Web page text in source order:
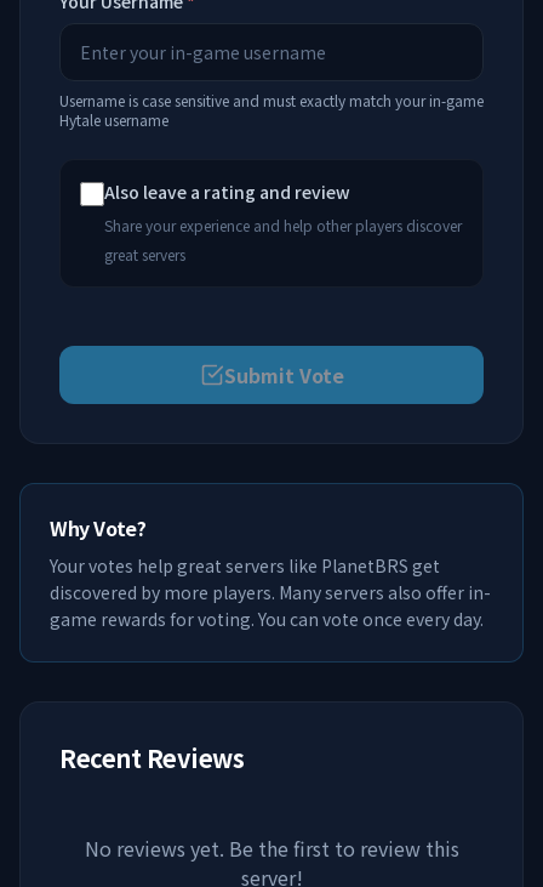
Username is case sensitive and must exactly match your in-game
Hytale username
Also leave a rating and review
Share your experience and help other players discover
great servers
Submit Vote
Why Vote?
Your votes help great servers like PlanetBRS get
discovered by more players. Many servers also offer in-
game rewards for voting. You can vote once every day.
Recent Reviews
No reviews yet. Be the first to review this
server!